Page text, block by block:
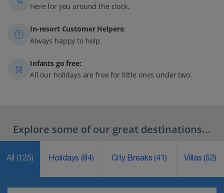
Here for you around the clock.
In-resort Customer Helpers:
Always happy to help.
Infants go free:
All our holidays are free for little ones under two.
Explore some of our great destinations...
All (125) Holidays(84) City Breaks(41) Villas(52)